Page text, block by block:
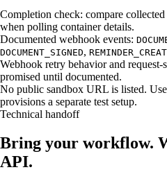
Completion check: compare
when polling container details.
Documented webhook events:
DOCUMENT_SIGNED,
Webhook retry behavior and
promised until documented.
No public sandbox URL is listed.
provisions a separate test setup.
Technical handoff
Bring your workflow.
API.